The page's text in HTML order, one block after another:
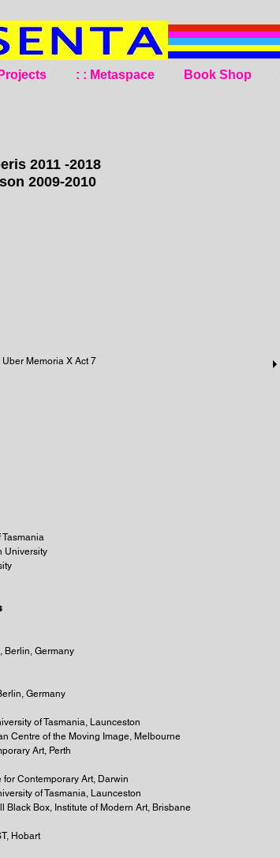
: : Metaspace Book Shop
2011 -2018
2009-2010
University
Berlin, Germany
Germany
of Tasmania, Launceston
Centre of the Moving Image, Melbourne
Art, Perth
for Contemporary Art, Darwin
of Tasmania, Launceston
Black Box, Institute of Modern Art, Brisbane
Hobart
Uber Memoria X Act 7